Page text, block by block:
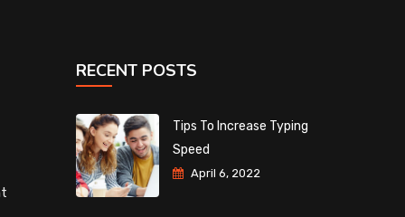
RECENT POSTS
Tips To Increase Typing
Speed
April 6, 2022